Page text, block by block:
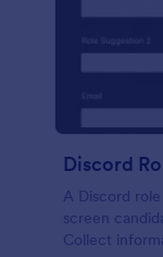
Discord
A Discord
screen
Collect